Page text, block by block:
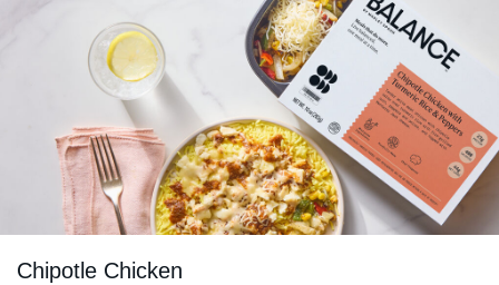
Chipotle Chicken